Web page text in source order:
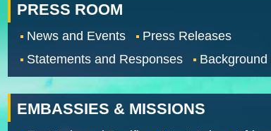
PRESS ROOM
News and Events
Press Releases
Statements and Responses
EMBASSIES & MISSIONS